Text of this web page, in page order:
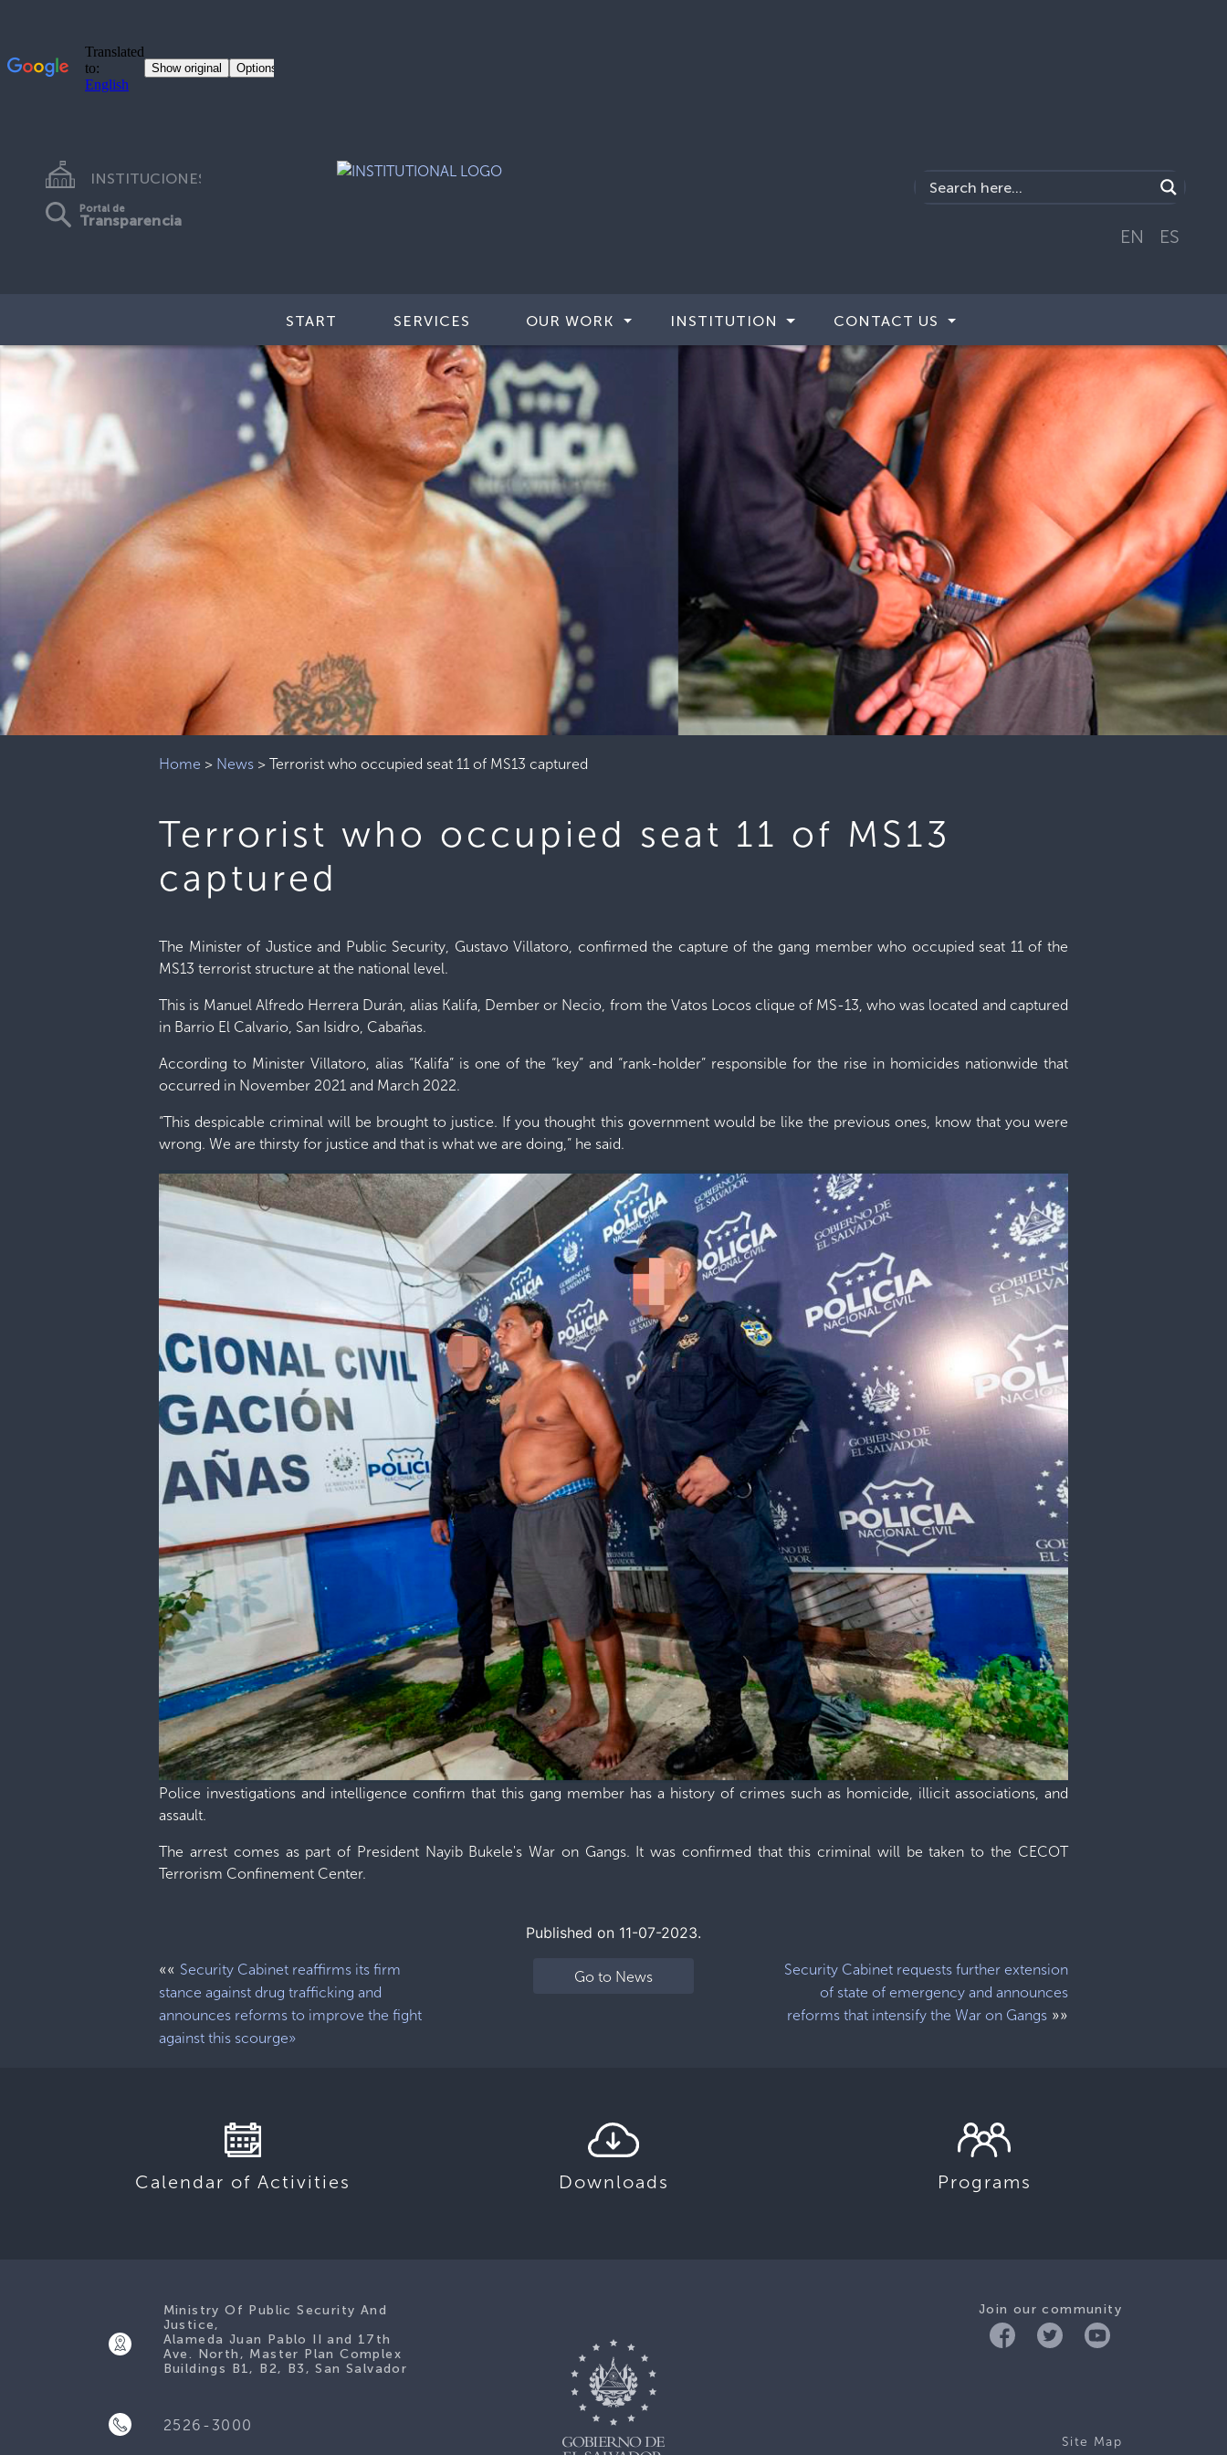
INSTITUCIONES
Portal de
Transparencia
EN ES
START SERVICES OUR WORK INSTITUTION CONTACT US
Home > News >Terrorist who occupied seat 11 of MS13 captured
Terrorist who occupied seat 11 of MS13
captured
The Minister of Justice and Public Security, Gustavo Villatoro, confirmed the capture of the gang member who occupied seat 11 of the
MS13 terrorist structure at the national level.
This is Manuel Alfredo Herrera Durán, alias Kalifa, Dember or Necio, from the Vatos Locos clique of MS-13, who was located and captured
in Barrio El Calvario, San Isidro, Cabañas.
According to Minister Villatoro, alias “Kalifa” is one of the “key” and “rank-holder” responsible for the rise in homicides nationwide that
occurred in November 2021 and March 2022.
“This despicable criminal will be brought to justice. If you thought this government would be like the previous ones, know that you were
wrong. We are thirsty for justice and that is what we are doing,” he said.
Police investigations and intelligence confirm that this gang member has a history of crimes such as homicide, illicit associations, and
assault.
The arrest comes as part of President Nayib Bukele's War on Gangs. It was confirmed that this criminal will be taken to the CECOT
Terrorism Confinement Center.
Published on 11-07-2023.
«« Security Cabinet reaffirms its firm
stance against drug trafficking and
announces reforms to improve the fight
against this scourge»
Go to News
Security Cabinet requests further extension
of state of emergency and announces
reforms that intensify the War on Gangs»»
Calendar of Activities Downloads Programs
Join our community
Site Map
Ministry Of Public Security And
Justice,
Alameda Juan Pablo II and 17th
Ave. North, Master Plan Complex
Buildings B1, B2, B3, San Salvador
2526-3000